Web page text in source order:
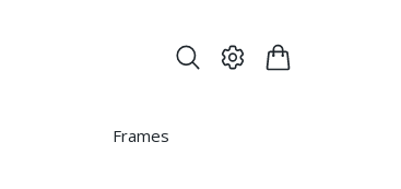
Frames